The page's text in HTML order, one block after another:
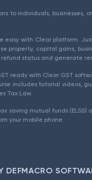
to individuals, businesses,
easy with Clear platform.
property, capital gains,
status and generate
ready with Clear GST
includes tutorial videos,
Tax Law.
saving mutual funds
your mobile phone.
DEFMACRO